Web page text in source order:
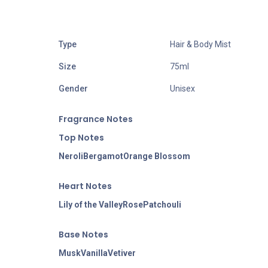
Type Hair & Body Mist
Size 75ml
Gender Unisex
Fragrance Notes
Top Notes
NeroliBergamotOrange Blossom
Heart Notes
Lily of the ValleyRosePatchouli
Base Notes
MuskVanillaVetiver